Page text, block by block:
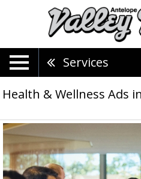
Services
Health & Wellness Ads
Our
Only
Focus
Is
Curing